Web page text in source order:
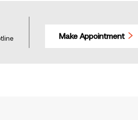
Make Appointment